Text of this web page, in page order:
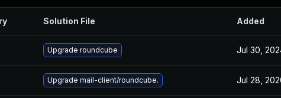
Solution File Added
Upgrade roundcube Jul 30,
Upgrade mail-client/roundcube. Jul 28,